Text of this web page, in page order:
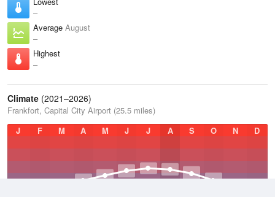
–
Average August
–
Highest
–
Climate (2021–2026)
Frankfort, Capital City Airport (25.5 miles)
J
F M A M J J A S O N D